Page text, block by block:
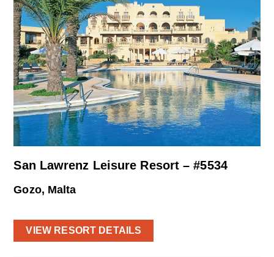
San Lawrenz Leisure Resort – #5534
Gozo, Malta
VIEW RESORT DETAILS